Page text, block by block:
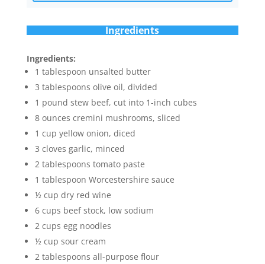
Ingredients
Ingredients:
1 tablespoon unsalted butter
3 tablespoons olive oil, divided
1 pound stew beef, cut into 1-inch cubes
8 ounces cremini mushrooms, sliced
1 cup yellow onion, diced
3 cloves garlic, minced
2 tablespoons tomato paste
1 tablespoon Worcestershire sauce
½ cup dry red wine
6 cups beef stock, low sodium
2 cups egg noodles
½ cup sour cream
2 tablespoons all-purpose flour